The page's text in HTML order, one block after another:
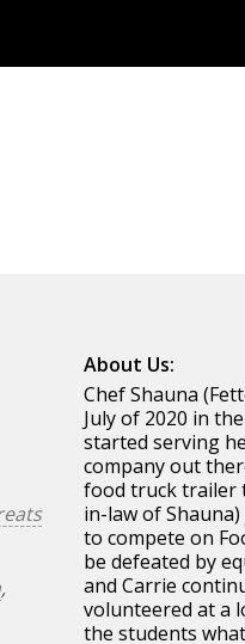
,
About Us:
Chef Shauna
July of 2020 in
started serving
company out
food truck trailer
in-law of
to compete on
be defeated by
and Carrie
volunteered at a
the students